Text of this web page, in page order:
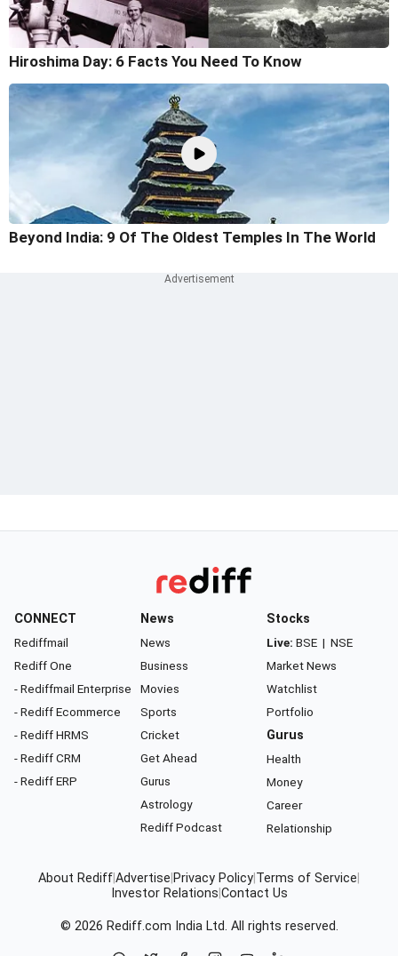
Hiroshima Day: 6 Facts You Need To Know
Beyond India: 9 Of The Oldest Temples In The World
CONNECT
Rediffmail
Rediff One
- Rediffmail Enterprise
- Rediff Ecommerce
- Rediff HRMS
- Rediff CRM
- Rediff ERP
News
News
Business
Movies
Sports
Cricket
Get Ahead
Gurus
Astrology
Rediff Podcast
Stocks
Live: BSE | NSE
Market News
Watchlist
Portfolio
Gurus
Health
Money
Career
Relationship
About RediffAdvertise Privacy Policy Terms of Service
Investor Relations Contact Us
© 2026 Rediff.com India Ltd. All rights reserved.